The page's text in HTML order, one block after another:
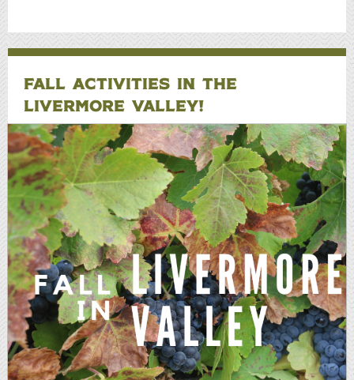
FALL ACTIVITIES IN THE
LIVERMORE VALLEY!